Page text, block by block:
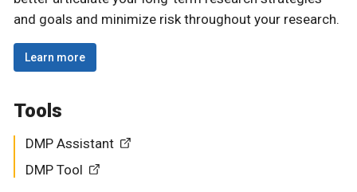
and goals and minimize risk throughout your research.
Learn more
Tools
DMP Assistant
DMP Tool